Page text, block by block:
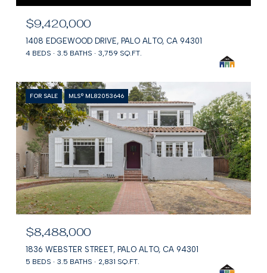
$9,420,000
1408 EDGEWOOD DRIVE, PALO ALTO, CA 94301
4 BEDS 3.5 BATHS 3,759 SQ.FT.
FOR SALE MLS® ML82053646
$8,488,000
1836 WEBSTER STREET, PALO ALTO, CA 94301
5 BEDS 3.5 BATHS 2,831 SQ.FT.